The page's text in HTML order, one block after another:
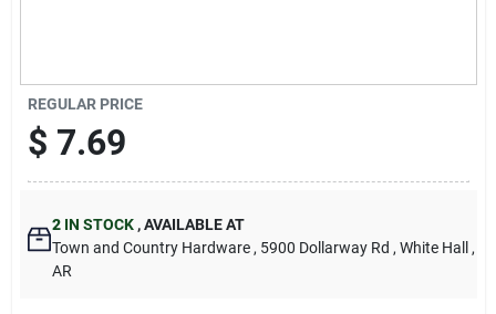
REGULAR PRICE
$ 7.69
2 IN STOCK ,AVAILABLE AT
Town and Country Hardware , 5900 Dollarway Rd , White Hall
,
AR